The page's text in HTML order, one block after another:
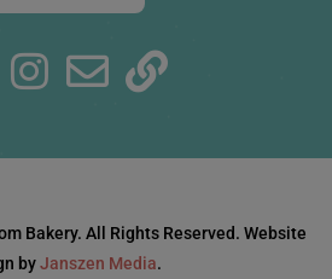
Bakery. All Rights Reserved. Website
byJanszen Media.